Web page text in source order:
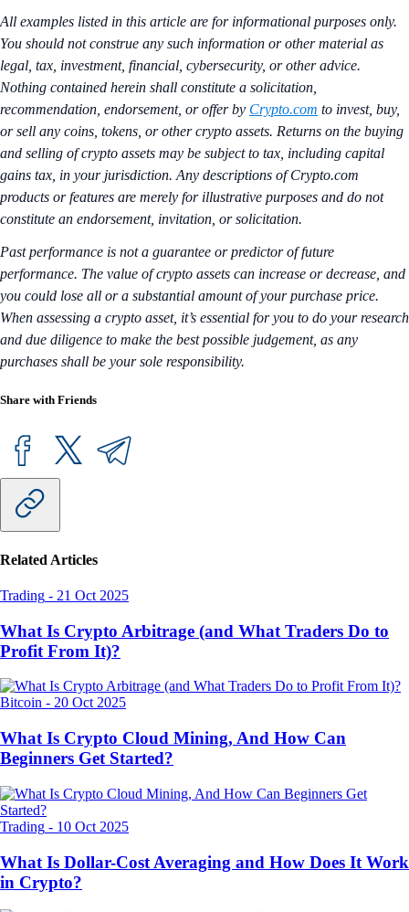
All examples listed in this article are for informational purposes only.
You should not construe any such information or other material as
legal, tax, investment, financial, cybersecurity, or other advice.
Nothing contained herein shall constitute a solicitation,
recommendation, endorsement, or offer by Crypto.com to invest, buy,
or sell any coins, tokens, or other crypto assets. Returns on the buying
and selling of crypto assets may be subject to tax, including capital
gains tax, in your jurisdiction. Any descriptions of Crypto.com
products or features are merely for illustrative purposes and do not
constitute an endorsement, invitation, or solicitation.
Past performance is not a guarantee or predictor of future
performance. The value of crypto assets can increase or decrease, and
you could lose all or a substantial amount of your purchase price.
When assessing a crypto asset, it’s essential for you to do your research
and due diligence to make the best possible judgement, as any
purchases shall be your sole responsibility.
Share with Friends
Related Articles
Trading - 21 Oct 2025
What Is Crypto Arbitrage (and What Traders Do to
Profit From It)?
Bitcoin - 20 Oct 2025
What Is Crypto Cloud Mining, And How Can
Beginners Get Started?
Trading - 10 Oct 2025
What Is Dollar-Cost Averaging and How Does It Work
in Crypto?